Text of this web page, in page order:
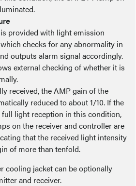
provided with light emission
checks for any abnormality in
outputs alarm signal accordingly.
external checking of whether it is
received, the AMP gain of the
reduced to about 1/10. If the
full light reception in this condition,
on the receiver and controller are
that the received light intensity
of more than tenfold.
cooling jacket can be optionally
and receiver.